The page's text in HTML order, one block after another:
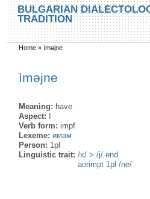
Skip to main content
Skip to search
BULGARIAN
TRADITION
You are here
Home » ìməjne
ìməjne
Meaning: have
Aspect:
Verb form: impf
Lexeme: имам
Person: 1pl
Linguistic trait:/x/ > /j/ end
aorimpt 1pl /ne/